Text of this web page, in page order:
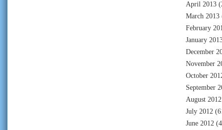
April 2013
March 2013
February
January
December
November
October
September
August 2012
July 2012
June 2012